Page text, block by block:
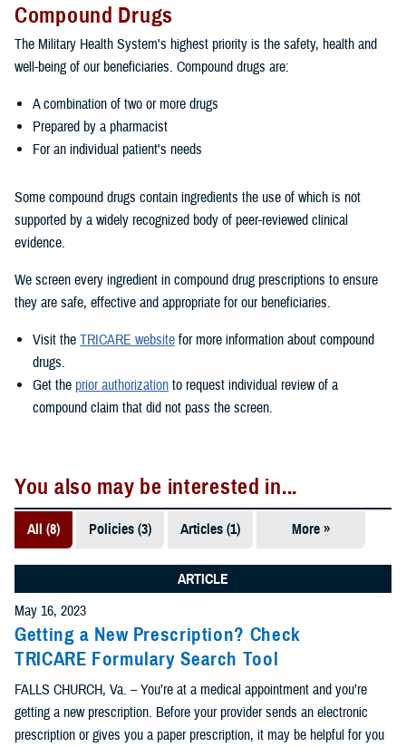
Compound Drugs
The Military Health System's highest priority is the safety, health and
well-being of our beneficiaries. Compound drugs are:
A combination of two or more drugs
Prepared by a pharmacist
For an individual patient's needs
Some compound drugs contain ingredients the use of which is not
supported by a widely recognized body of peer-reviewed clinical
evidence.
We screen every ingredient in compound drug prescriptions to ensure
they are safe, effective and appropriate for our beneficiaries.
Visit the TRICARE website for more information about compound
drugs.
Get the prior authorization to request individual review of a
compound claim that did not pass the screen.
You also may be interested in...
All (8) Policies (3) Articles (1) More »
Videos (1)
Templates
Reports (1)
ARTICLE
May 16, 2023
Getting a New Prescription? Check
TRICARE Formulary Search Tool
FALLS CHURCH, Va. – You’re at a medical appointment and you’re
getting a new prescription. Before your provider sends an electronic
prescription or gives you a paper prescription, it may be helpful for you